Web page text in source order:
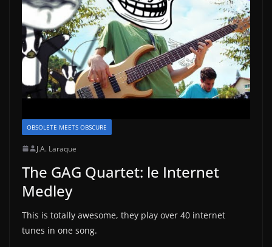
OBSOLETE MEETS OBSCURE
J.A. Laraque
The GAG Quartet: le Internet
Medley
This is totally awesome, they play over 40 internet
tunes in one song.